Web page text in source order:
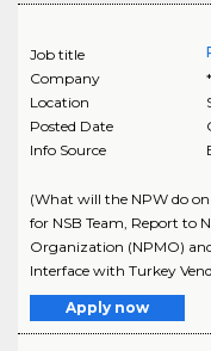
Job title
Company
Location
Posted Date
Info Source
(What will the NPW do
for NSB Team, Report to
Organization (NPMO)
Interface with Turkey
Apply now